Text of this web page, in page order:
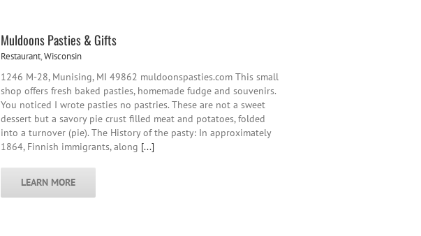
Muldoons Pasties & Gifts
Restaurant,Wisconsin
1246 M-28, Munising, MI 49862 muldoonspasties.com This small
shop offers fresh baked pasties, homemade fudge and souvenirs.
You noticed I wrote pasties no pastries. These are not a sweet
dessert but a savory pie crust filled meat and potatoes, folded
into a turnover (pie). The History of the pasty: In approximately
1864, Finnish immigrants, along [...]
LEARN MORE